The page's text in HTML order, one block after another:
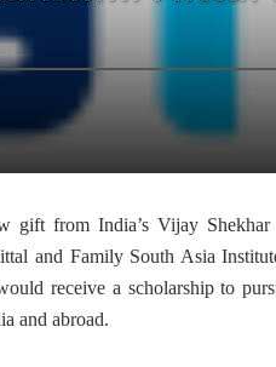
gift from India’s Vijay
and Family South Asia
receive a scholarship to
and abroad.